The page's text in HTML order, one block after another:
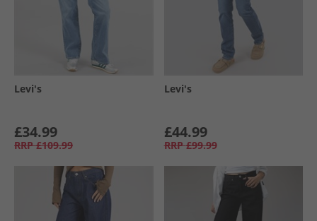
Levi's
£34.99
RRP £109.99
Levi's
£44.99
RRP £99.99